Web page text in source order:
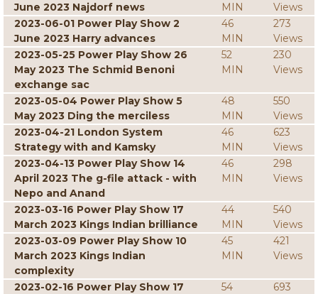
June 2023 Najdorf news MIN
Views
2023-06-01 Power Play Show 2
June 2023 Harry advances
46
MIN
273
Views
2023-05-25 Power Play Show 26
May 2023 The Schmid Benoni
exchange sac
52
MIN
230
Views
2023-05-04 Power Play Show 5
May 2023 Ding the merciless
48
MIN
550
Views
2023-04-21 London System
Strategy with and Kamsky
46
MIN
623
Views
2023-04-13 Power Play Show 14
April 2023 The g-file attack - with
Nepo and Anand
46
MIN
298
Views
2023-03-16 Power Play Show 17
March 2023 Kings Indian brilliance
44
MIN
540
Views
2023-03-09 Power Play Show 10
March 2023 Kings Indian
complexity
45
MIN
421
Views
2023-02-16 Power Play Show 17
54
693